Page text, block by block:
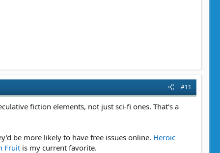
#11
fiction elements, not just sci-fi ones. That's a
be more likely to have free issues online. Heroic
Fruit is my current favorite.